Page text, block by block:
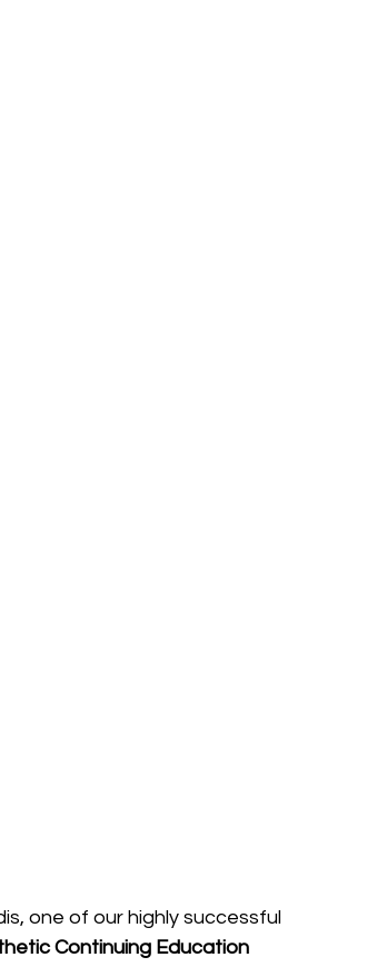
one of our highly successful
Continuing Education